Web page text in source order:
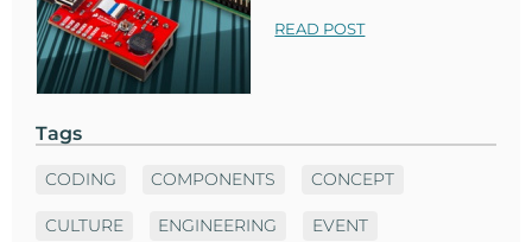
READ POST
Tags
CODING COMPONENTS CONCEPT
CULTURE ENGINEERING EVENT